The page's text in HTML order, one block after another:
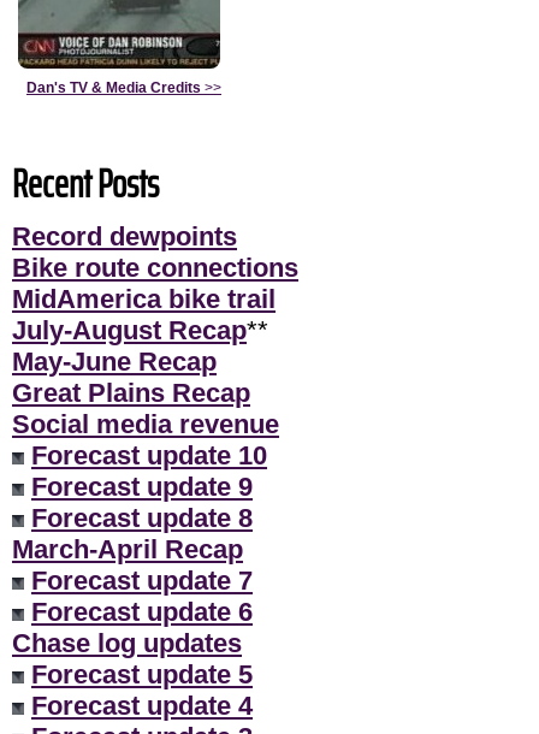
Dan's TV & Media Credits >>
Recent Posts
Record dewpoints
Bike route connections
MidAmerica bike trail
July-August Recap**
May-June Recap
Great Plains Recap
Social media revenue
Forecast update 10
Forecast update 9
Forecast update 8
March-April Recap
Forecast update 7
Forecast update 6
Chase log updates
Forecast update 5
Forecast update 4